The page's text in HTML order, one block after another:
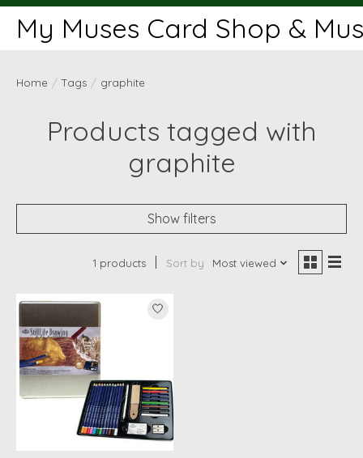
My Muses Card Shop &
Home / Tags / graphite
Products tagged with
graphite
Show filters
1 products Sort by Most viewed